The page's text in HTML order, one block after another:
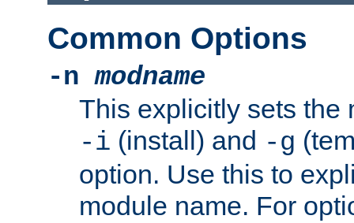
Common Options
-nmodname
This explicitly sets the
-i (install) and -g
option. Use this to
module name. For